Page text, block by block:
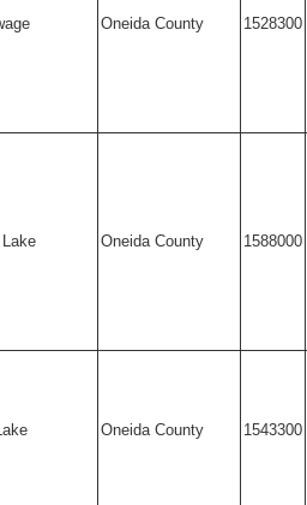
Oneida County 1528300
Lake Oneida County 1588000
Oneida County 1543300